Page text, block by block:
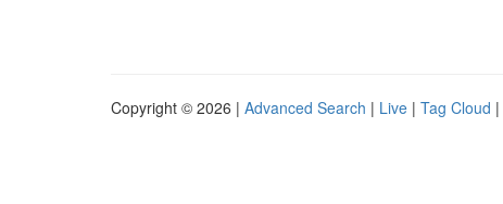
Copyright © 2026 | Advanced Search | Live | Tag Cloud |